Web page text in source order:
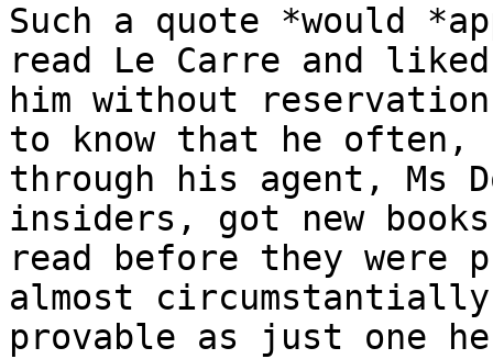
Such a quote *would
read Le Carre and liked
him without
to know that he often,
through his agent, Ms
insiders, got new
read before they were
almost circumstantially
provable as just one